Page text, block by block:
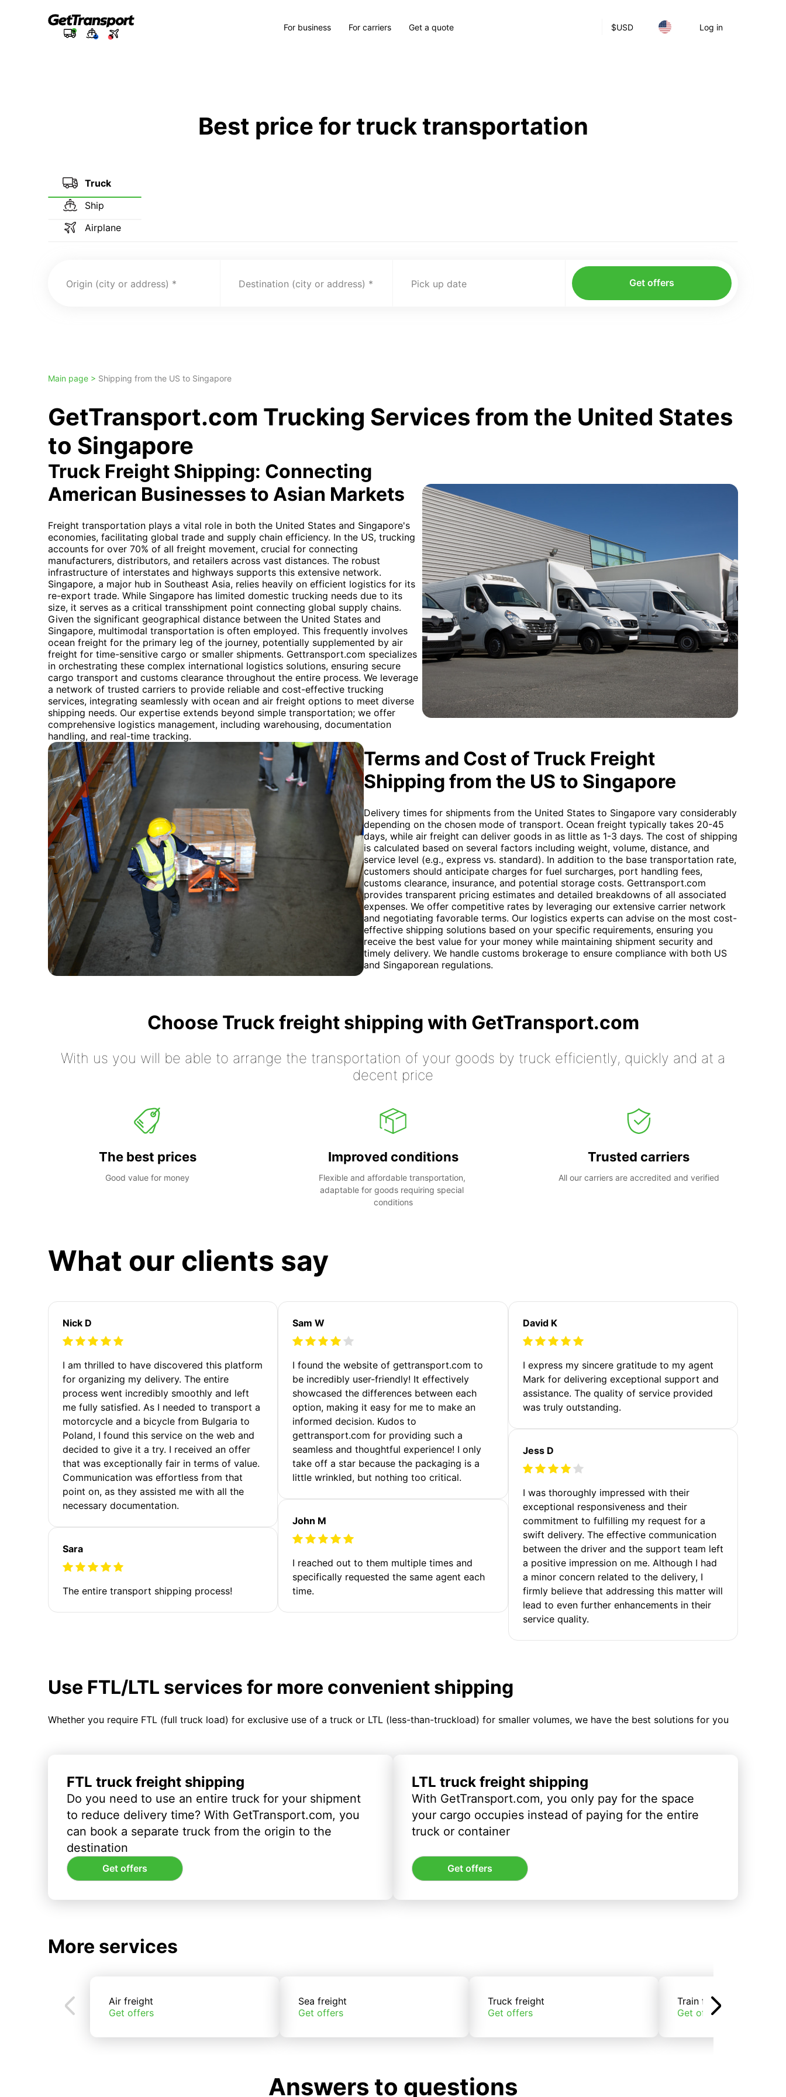
$USD Log in
For business For carriers Get a quote
Best price for truck transportation
Truck
Ship
Airplane
Origin (city or address) Destination (city or address) Pick up date Get offers
Main page > Shipping from the US to Singapore
GetTransport.com Trucking Services from the United States
to Singapore
Truck Freight Shipping: Connecting
American Businesses to Asian Markets
Freight transportation plays a vital role in both the United States and Singapore's
economies, facilitating global trade and supply chain efficiency. In the US, trucking
accounts for over 70% of all freight movement, crucial for connecting
manufacturers, distributors, and retailers across vast distances. The robust
infrastructure of interstates and highways supports this extensive network.
Singapore, a major hub in Southeast Asia, relies heavily on efficient logistics for its
re-export trade. While Singapore has limited domestic trucking needs due to its
size, it serves as a critical transshipment point connecting global supply chains.
Given the significant geographical distance between the United States and
Singapore, multimodal transportation is often employed. This frequently involves
ocean freight for the primary leg of the journey, potentially supplemented by air
freight for time-sensitive cargo or smaller shipments. Gettransport.com specializes
in orchestrating these complex international logistics solutions, ensuring secure
cargo transport and customs clearance throughout the entire process. We leverage
a network of trusted carriers to provide reliable and cost-effective trucking
services, integrating seamlessly with ocean and air freight options to meet diverse
shipping needs. Our expertise extends beyond simple transportation; we offer
comprehensive logistics management, including warehousing, documentation
handling, and real-time tracking.
Terms and Cost of Truck Freight
Shipping from the US to Singapore
Delivery times for shipments from the United States to Singapore vary considerably
depending on the chosen mode of transport. Ocean freight typically takes 20-45
days, while air freight can deliver goods in as little as 1-3 days. The cost of shipping
is calculated based on several factors including weight, volume, distance, and
service level (e.g., express vs. standard). In addition to the base transportation rate,
customers should anticipate charges for fuel surcharges, port handling fees,
customs clearance, insurance, and potential storage costs. Gettransport.com
provides transparent pricing estimates and detailed breakdowns of all associated
expenses. We offer competitive rates by leveraging our extensive carrier network
and negotiating favorable terms. Our logistics experts can advise on the most cost-
effective shipping solutions based on your specific requirements, ensuring you
receive the best value for your money while maintaining shipment security and
timely delivery. We handle customs brokerage to ensure compliance with both US
and Singaporean regulations.
Choose Truck freight shipping with GetTransport.com
With us you will be able to arrange the transportation of your goods by truck efficiently, quickly and at a
decent price
The best prices
Good value for money
Improved conditions
Flexible and affordable transportation,
adaptable for goods requiring special
conditions
Trusted carriers
All our carriers are accredited and verified
What our clients say
Nick D
I am thrilled to have discovered this platform
for organizing my delivery. The entire
process went incredibly smoothly and left
me fully satisfied. As I needed to transport a
motorcycle and a bicycle from Bulgaria to
Poland, I found this service on the web and
decided to give it a try. I received an offer
that was exceptionally fair in terms of value.
Communication was effortless from that
point on, as they assisted me with all the
necessary documentation.
Sara
The entire transport shipping process!
Sam W
I found the website of gettransport.com to
be incredibly user-friendly! It effectively
showcased the differences between each
option, making it easy for me to make an
informed decision. Kudos to
gettransport.com for providing such a
seamless and thoughtful experience! I only
take off a star because the packaging is a
little wrinkled, but nothing too critical.
John M
I reached out to them multiple times and
specifically requested the same agent each
time.
David K
I express my sincere gratitude to my agent
Mark for delivering exceptional support and
assistance. The quality of service provided
was truly outstanding.
Jess D
I was thoroughly impressed with their
exceptional responsiveness and their
commitment to fulfilling my request for a
swift delivery. The effective communication
between the driver and the support team left
a positive impression on me. Although I had
a minor concern related to the delivery, I
firmly believe that addressing this matter will
lead to even further enhancements in their
service quality.
Use FTL/LTL services for more convenient shipping
Whether you require FTL (full truck load) for exclusive use of a truck or LTL (less-than-truckload) for smaller volumes, we have the best solutions for you
FTL truck freight shipping
Do you need to use an entire truck for your shipment
to reduce delivery time? With GetTransport.com, you
can book a separate truck from the origin to the
destination
Get offers
LTL truck freight shipping
With GetTransport.com, you only pay for the space
your cargo occupies instead of paying for the entire
truck or container
Get offers
More services
Air freight
Get offers
Sea freight
Get offers
Truck freight
Get offers
Train freight
Get offers
Answers to questions